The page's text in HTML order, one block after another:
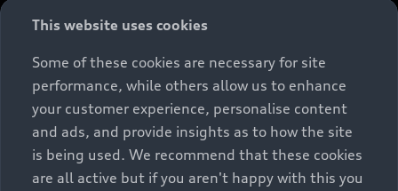
constitute part of the sales offering. They are intended
exclusively as a means of comparison between different
vehicle types. Additional equipment and accessories
(e.g. add-on parts, different tyre formats, etc.) may
change the relevant vehicle parameters, such as weight,
rolling resistance and aerodynamics, and, in
conjunction with weather and traffic conditions and
individual driving style, may affect fuel consumption,
This website uses cookies
Some of these cookies are necessary for site
performance, while others allow us to enhance
your customer experience, personalise content
and ads, and provide insights as to how the site
is being used. We recommend that these cookies
are all active but if you aren't happy with this you